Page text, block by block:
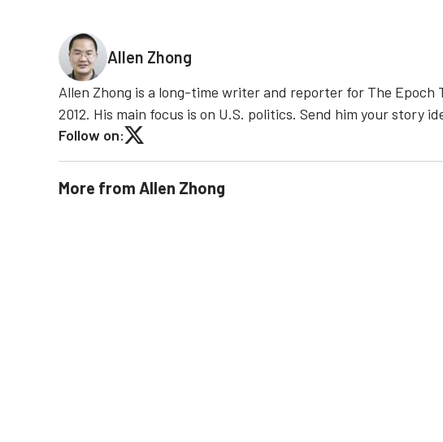
Allen Zhong
Allen Zhong is a long-time writer and reporter for The Epoch
2012. His main focus is on U.S. politics. Send him your story
Follow on:
More from Allen Zhong